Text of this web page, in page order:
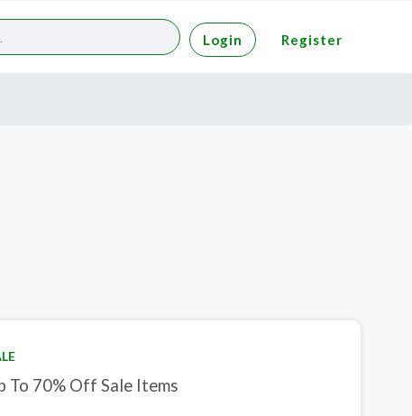
Login Register
To 70% Off Sale Items